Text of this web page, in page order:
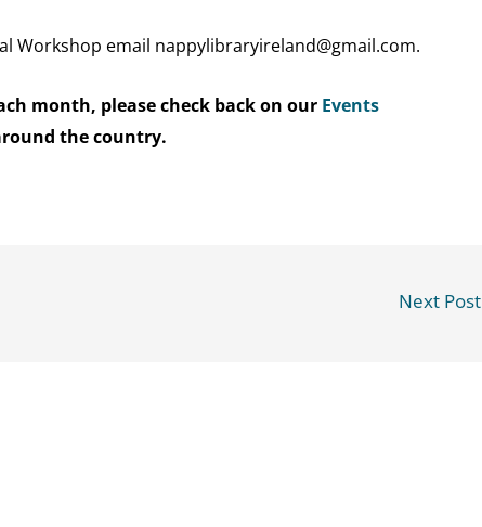
email nappylibraryireland@gmail.com.
month, please check back on our Events
the country.
Next Post